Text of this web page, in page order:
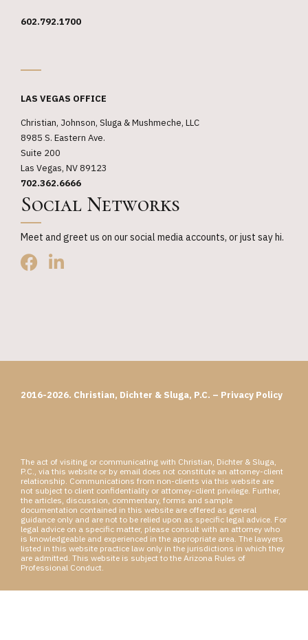
602.792.1700
LAS VEGAS OFFICE
Christian, Johnson, Sluga & Mushmeche, LLC
8985 S. Eastern Ave.
Suite 200
Las Vegas, NV 89123
702.362.6666
Social Networks
Meet and greet us on our social media accounts, or just say hi.
2016-2026. Christian, Dichter & Sluga, P.C. – Privacy Policy
The act of visiting or communicating with Christian, Dichter & Sluga,
P.C., via this website or by email does not constitute an attorney-client
relationship. Communications from non-clients via this website are
not subject to client confidentiality or attorney-client privilege. Further,
the articles, discussion, commentary, forms and sample
documentation contained in this website are offered as general
guidance only and are not to be relied upon as specific legal advice. For
legal advice on a specific matter, please consult with an attorney who
is knowledgeable and experienced in the appropriate area. The lawyers
listed in this website practice law only in the jurisdictions in which they
are admitted. This website is subject to the Arizona Rules of
Professional Conduct.